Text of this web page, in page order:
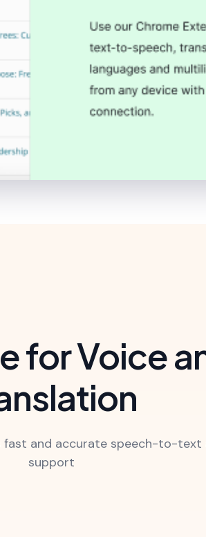
for Voice
and accurate speech-to-text
support